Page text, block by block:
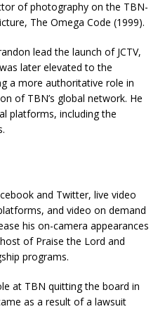
of photography on the TBN-
The Omega Code (1999).
lead the launch of JCTV,
later elevated to the
a more authoritative role in
of TBN’s global network. He
platforms, including the
and Twitter, live video
and video on demand
his on-camera appearances
of Praise the Lord and
programs.
at TBN quitting the board in
as a result of a lawsuit